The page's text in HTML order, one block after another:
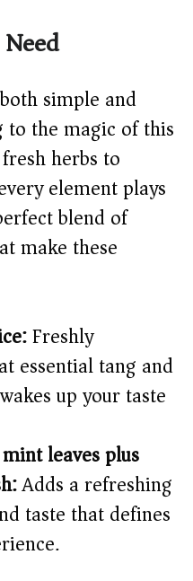
simple and
the magic of this
herbs to
element plays
blend of
make these
Freshly
essential tang and
up your taste
leaves plus
Adds a refreshing
taste that defines